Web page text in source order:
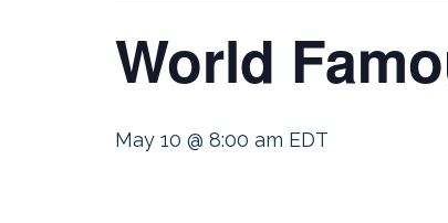
World
May 10 @ 8:00 am EDT